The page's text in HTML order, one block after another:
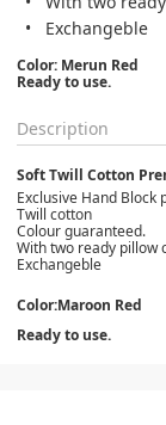
Exchangeble
Color: Merun Red
Ready to use.
Description
Soft Twill Cotton
Exclusive Hand Block
Twill cotton
Colour guaranteed.
With two ready pillow
Exchangeble
Color:Maroon Red
Ready to use.